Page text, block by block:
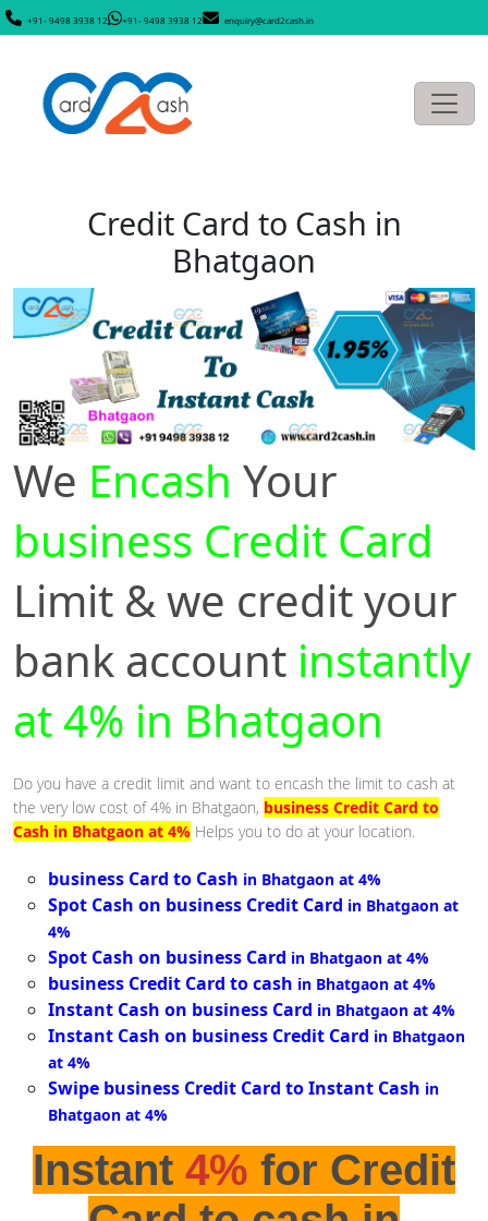
+91- 9498 3938 12 +91- 9498 3938 12 enquiry@card2cash.in
Credit Card to Cash in
Bhatgaon
We Encash Your
business Credit Card
Limit & we credit your
bank account instantly
at 4% in Bhatgaon
Do you have a credit limit and want to encash the limit to cash at
the very low cost of 4% in Bhatgaon, business Credit Card to
Cash in Bhatgaon at 4% Helps you to do at your location.
business Card to Cash in Bhatgaon at 4%
Spot Cash on business Credit Card in Bhatgaon at
4%
Spot Cash on business Card in Bhatgaon at 4%
business Credit Card to cash in Bhatgaon at 4%
Instant Cash on business Card in Bhatgaon at 4%
Instant Cash on business Credit Card in Bhatgaon
at 4%
Swipe business Credit Card to Instant Cash in
Bhatgaon at 4%
Instant 4% for Credit